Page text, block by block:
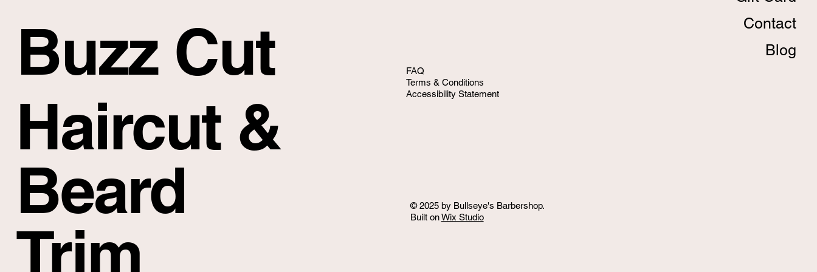
Buzz Cut
Haircut &
Beard
Trim
Contact
Blog
FAQ
Terms & Conditions
Accessibility Statement
© 2025 by Bullseye's Barbershop.
Built onWix Studio